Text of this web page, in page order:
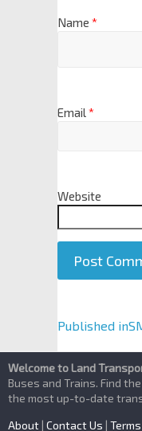
Name *
Email*
Website
A
t
e
r
n
Published in
Welcome to Land
Buses and Trains. Find
the most up-to-date
About Contact Us